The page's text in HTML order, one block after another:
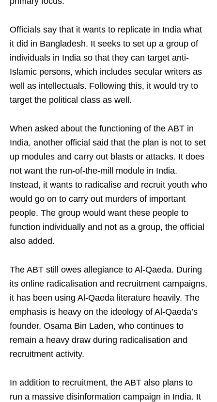
Officials say that it wants to replicate in India what
it did in Bangladesh. It seeks to set up a group of
individuals in India so that they can target anti-
Islamic persons, which includes secular writers as
well as intellectuals. Following this, it would try to
target the political class as well.
When asked about the functioning of the ABT in
India, another official said that the plan is not to set
up modules and carry out blasts or attacks. It does
not want the run-of-the-mill module in India.
Instead, it wants to radicalise and recruit youth who
would go on to carry out murders of important
people. The group would want these people to
function individually and not as a group, the official
also added.
The ABT still owes allegiance to Al-Qaeda. During
its online radicalisation and recruitment campaigns,
it has been using Al-Qaeda literature heavily. The
emphasis is heavy on the ideology of Al-Qaeda’s
founder, Osama Bin Laden, who continues to
remain a heavy draw during radicalisation and
recruitment activity.
In addition to recruitment, the ABT also plans to
run a massive disinformation campaign in India. It